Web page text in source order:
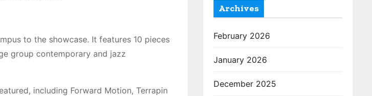
to the showcase. It features 10 pieces
group contemporary and jazz
including Forward Motion, Terrapin
Archives
February 2026
January 2026
December 2025